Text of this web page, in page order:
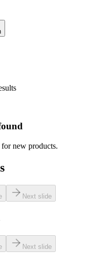
new products.
Next slide
Next slide